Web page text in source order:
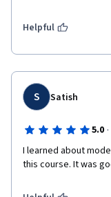
Helpful
S Satish
5.0 ·
I learned about
this course. It was